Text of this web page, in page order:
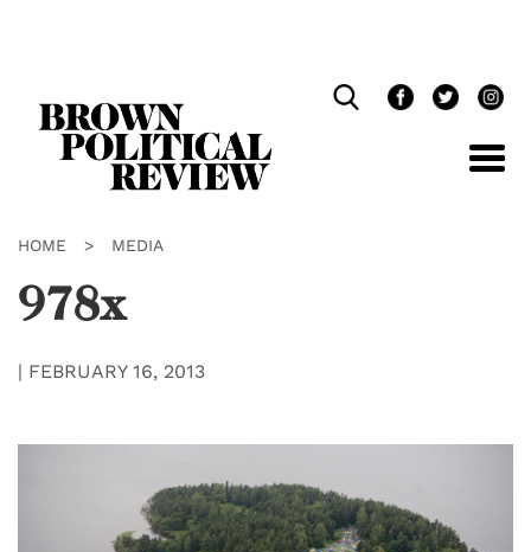
HOME > MEDIA
978x
| FEBRUARY 16, 2013